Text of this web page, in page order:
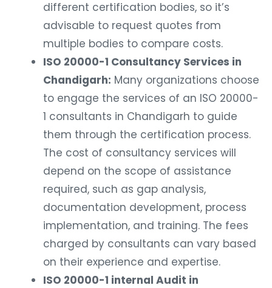
different certification bodies, so it’s
advisable to request quotes from
multiple bodies to compare costs.
ISO 20000-1 Consultancy Services in
Chandigarh: Many organizations choose
to engage the services of an ISO 20000-
1 consultants in Chandigarh to guide
them through the certification process.
The cost of consultancy services will
depend on the scope of assistance
required, such as gap analysis,
documentation development, process
implementation, and training. The fees
charged by consultants can vary based
on their experience and expertise.
ISO 20000-1 internal Audit in